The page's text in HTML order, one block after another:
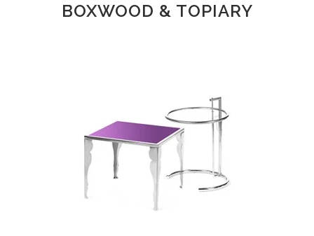
BOXWOOD & TOPIARY